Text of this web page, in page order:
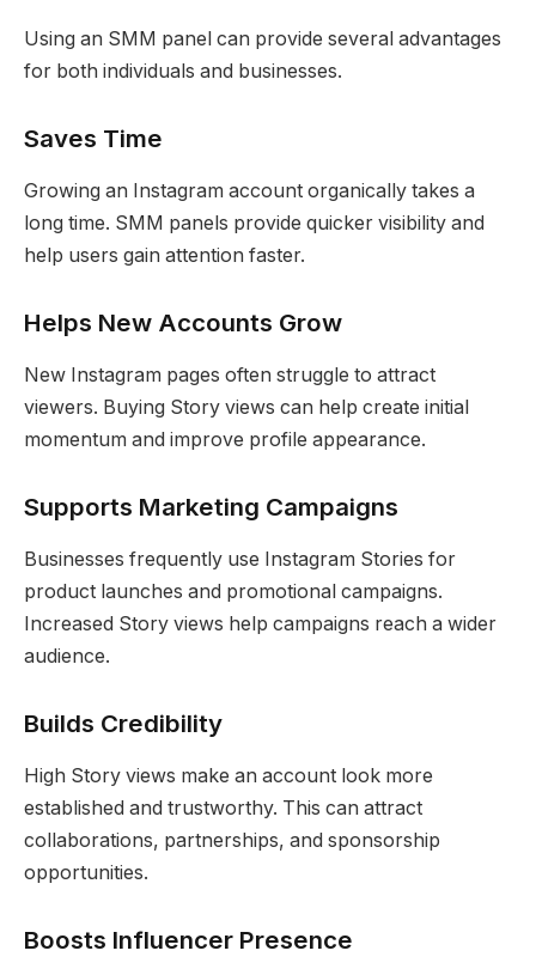
Using an SMM panel can provide several advantages
for both individuals and businesses.
Saves Time
Growing an Instagram account organically takes a
long time. SMM panels provide quicker visibility and
help users gain attention faster.
Helps New Accounts Grow
New Instagram pages often struggle to attract
viewers. Buying Story views can help create initial
momentum and improve profile appearance.
Supports Marketing Campaigns
Businesses frequently use Instagram Stories for
product launches and promotional campaigns.
Increased Story views help campaigns reach a wider
audience.
Builds Credibility
High Story views make an account look more
established and trustworthy. This can attract
collaborations, partnerships, and sponsorship
opportunities.
Boosts Influencer Presence